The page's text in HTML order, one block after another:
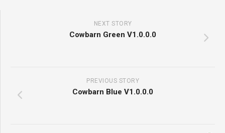
NEXT STORY
Cowbarn Green V1.0.0.0
PREVIOUS STORY
Cowbarn Blue V1.0.0.0